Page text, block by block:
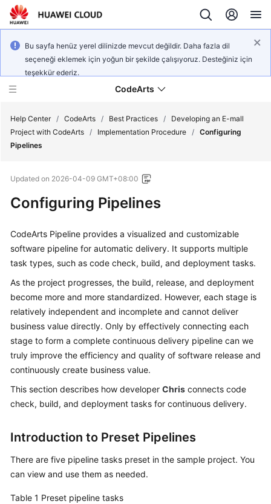
Bu sayfa henüz yerel dilinizde mevcut değildir. Daha fazla dil
seçeneği eklemek için yoğun bir şekilde çalışıyoruz. Desteğiniz için
teşekkür ederiz.
CodeArts
Billing
Started
User
Guide
Best
Practices
API
Reference
FAQs
Documents
General
Help Center / CodeArts / Best Practices /
Developing an E-mall
Project with CodeArts / Implementation Procedure / Configuring
Pipelines
Updated on 2026-04-09 GMT+08:00
Configuring Pipelines
CodeArts Pipeline provides a visualized and customizable
software pipeline for automatic delivery. It supports multiple
task types, such as code check, build, and deployment tasks.
As the project progresses, the build, release, and deployment
become more and more standardized. However, each stage is
relatively independent and incomplete and cannot deliver
business value directly. Only by effectively connecting each
stage to form a complete continuous delivery pipeline can we
truly improve the efficiency and quality of software release and
continuously create business value.
This section describes how developer Chris connects code
check, build, and deployment tasks for continuous delivery.
Introduction to Preset Pipelines
There are five pipeline tasks preset in the sample project. You
can view and use them as needed.
Table 1 Preset pipeline tasks